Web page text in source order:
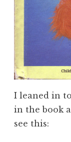
I leaned in
in the book
see this: